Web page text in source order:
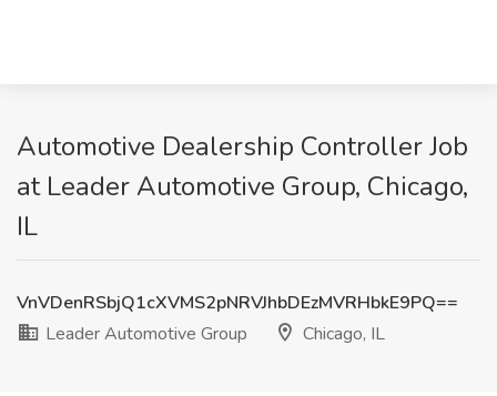
Automotive Dealership Controller Job
at Leader Automotive Group, Chicago,
IL
VnVDenRSbjQ1cXVMS2pNRVJhbDEzMVRHbkE9PQ==
Leader Automotive Group
Chicago, IL